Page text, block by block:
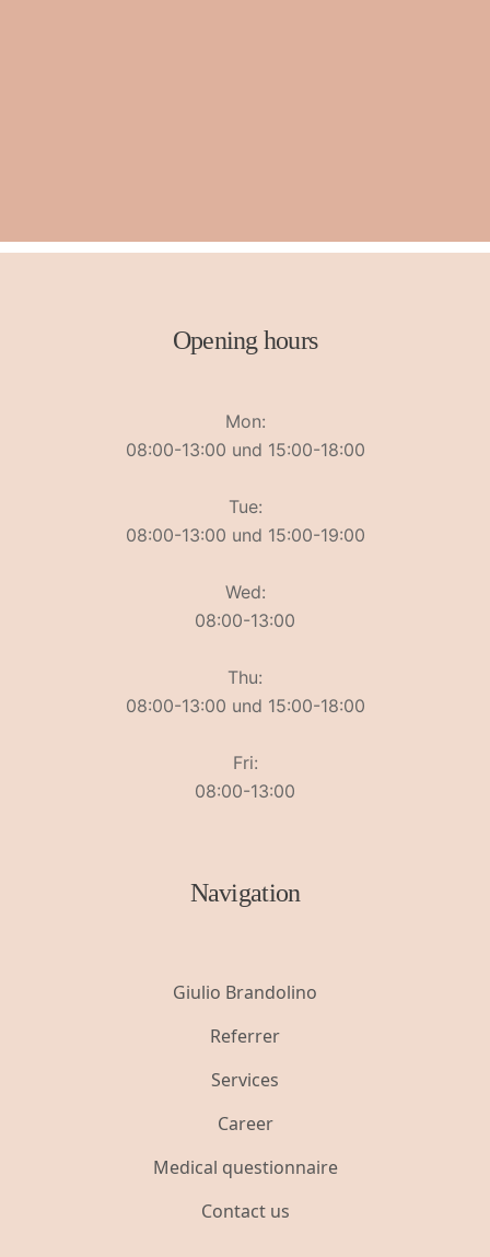
Opening hours
Mon:
08:00-13:00 und 15:00-18:00
Tue:
08:00-13:00 und 15:00-19:00
Wed:
08:00-13:00
Thu:
08:00-13:00 und 15:00-18:00
Fri:
08:00-13:00
Navigation
Giulio Brandolino
Referrer
Services
Career
Medical questionnaire
Contact us